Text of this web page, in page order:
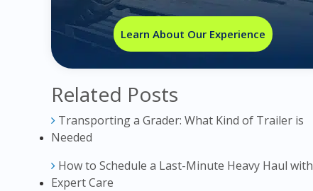
Learn About Our Experience
Related Posts
Transporting a Grader: What Kind of Trailer is
Needed
How to Schedule a Last-Minute Heavy Haul with
Expert Care